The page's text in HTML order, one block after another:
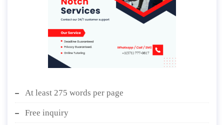
At least 275 words per page
Free inquiry